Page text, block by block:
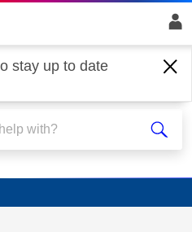
stay up to date